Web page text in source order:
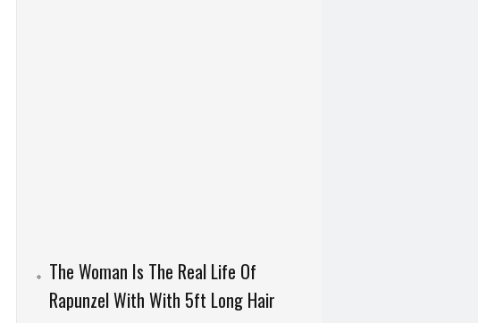
The Woman Is The Real Life Of
Rapunzel With With 5ft Long Hair